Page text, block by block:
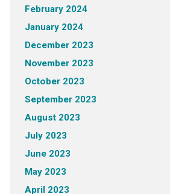
February 2024
January 2024
December 2023
November 2023
October 2023
September 2023
August 2023
July 2023
June 2023
May 2023
April 2023